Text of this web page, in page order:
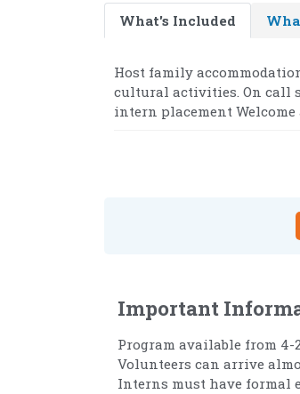
What's Included
Host family
cultural activities. On call
intern placement
Important
Program available from 4-
Volunteers can arrive
Interns must have formal